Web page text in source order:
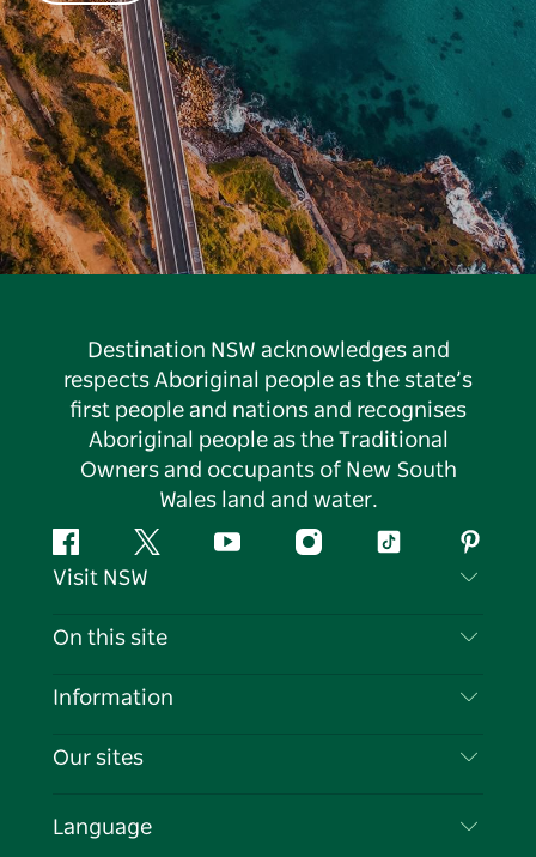
Destination NSW acknowledges and
respects Aboriginal people as the state’s
first people and nations and recognises
Aboriginal people as the Traditional
Owners and occupants of New South
Wales land and water.
FacebookTwitter YouTubeInstagramTiktok
Visit NSW
Contact Us
Cookie Notice
On this site
Destinations
Events
Information
Travel Information
Business in NSW
Our sites
Language